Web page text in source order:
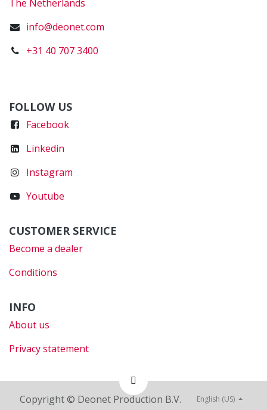
The Netherlands
info@deonet.com
+31 40 707 3400
FOLLOW US
Facebook
Linkedin
Instagram
Youtube
CUSTOMER SERVICE
Become a dealer
Conditions
INFO
About us
Privacy statement
Copyright © Deonet Production B.V. English (US)